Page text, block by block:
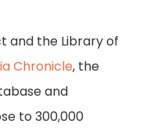
and the Library of
Chronicle, the
and
to 300,000